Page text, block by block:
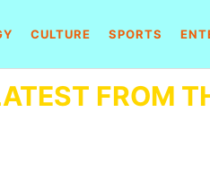
CULTURE SPORTS
FROM